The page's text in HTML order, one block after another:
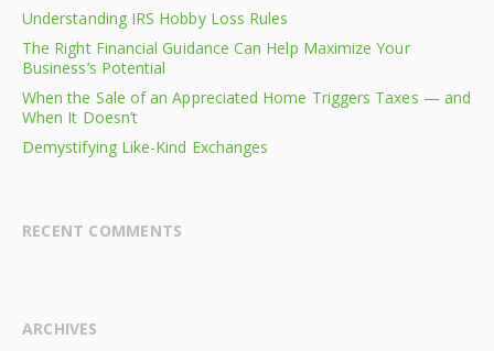
Understanding IRS Hobby Loss Rules
The Right Financial Guidance Can Help Maximize Your
Business’s Potential
When the Sale of an Appreciated Home Triggers Taxes — and
When It Doesn’t
Demystifying Like-Kind Exchanges
RECENT COMMENTS
ARCHIVES